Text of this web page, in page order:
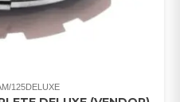
125DELUXE